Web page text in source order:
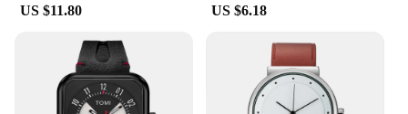
US $11.80 US $6.18